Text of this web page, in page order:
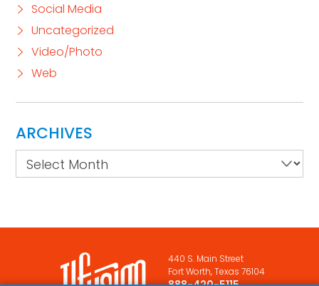
Social Media
Uncategorized
Video/Photo
Web
ARCHIVES
Archives
440 S. Main Street
Fort Worth, Texas 76104